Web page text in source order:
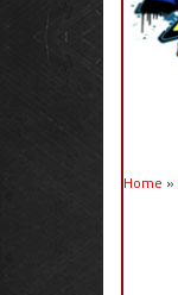
Home »